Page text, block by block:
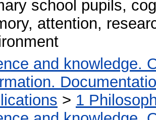
school pupils,
attention,
and knowledge.
> 1